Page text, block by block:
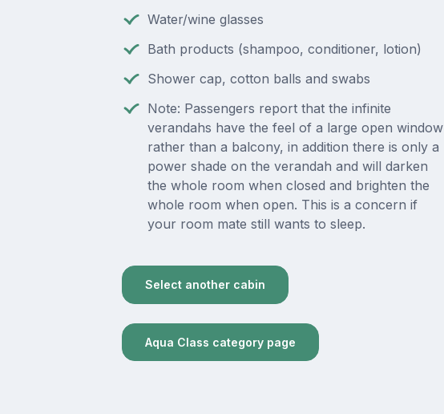
Water/wine glasses
Bath products (shampoo, conditioner, lotion)
Shower cap, cotton balls and swabs
Note: Passengers report that the infinite
verandahs have the feel of a large open window
rather than a balcony, in addition there is only a
power shade on the verandah and will darken
the whole room when closed and brighten the
whole room when open. This is a concern if
your room mate still wants to sleep.
Select another cabin
Aqua Class category page